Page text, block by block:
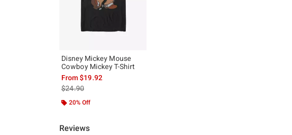
Disney Mickey Mouse
Cowboy Mickey T-Shirt
From$19.92
is sales price, the original price is
$24.90
20% Off